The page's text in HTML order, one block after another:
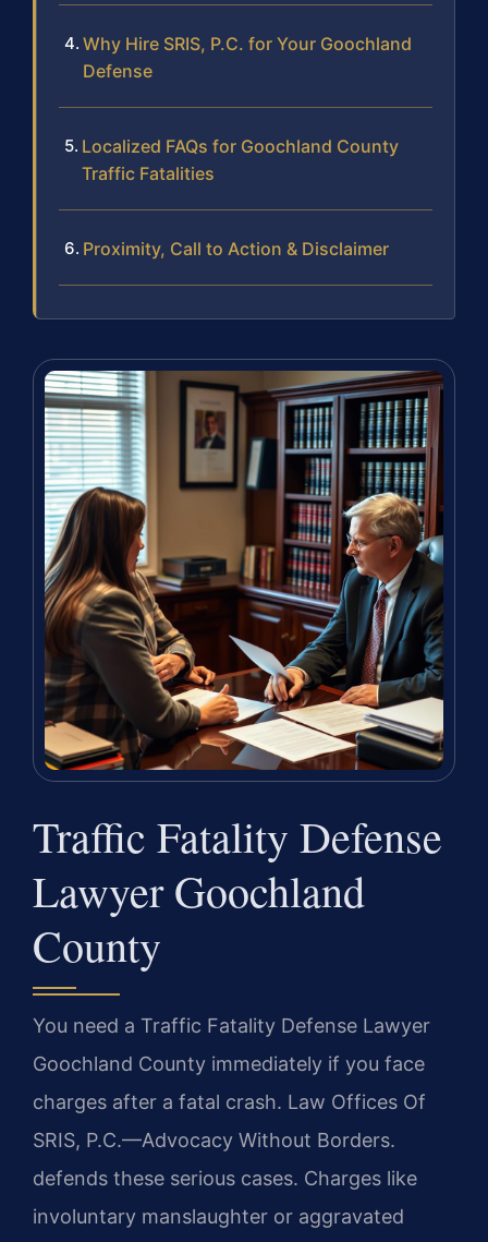
Why Hire SRIS, P.C. for Your Goochland
Defense
Localized FAQs for Goochland County
Traffic Fatalities
Proximity, Call to Action & Disclaimer
Traffic Fatality Defense
Lawyer Goochland
County
You need a Traffic Fatality Defense Lawyer
Goochland County immediately if you face
charges after a fatal crash. Law Offices Of
SRIS, P.C.—Advocacy Without Borders.
defends these serious cases. Charges like
involuntary manslaughter or aggravated